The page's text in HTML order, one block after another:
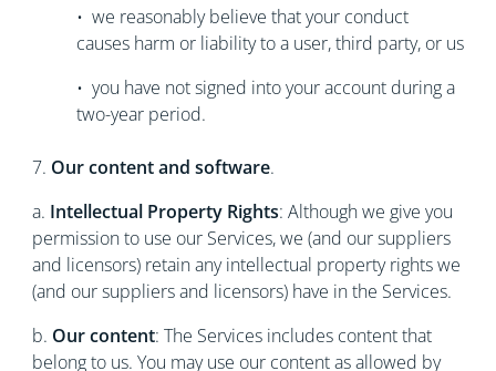
• we reasonably believe that your conduct
causes harm or liability to a user, third party, or us
• you have not signed into your account during a
two-year period.
7. Our content and software.
a. Intellectual Property Rights: Although we give you
permission to use our Services, we (and our suppliers
and licensors) retain any intellectual property rights we
(and our suppliers and licensors) have in the Services.
b. Our content: The Services includes content that
belong to us. You may use our content as allowed by